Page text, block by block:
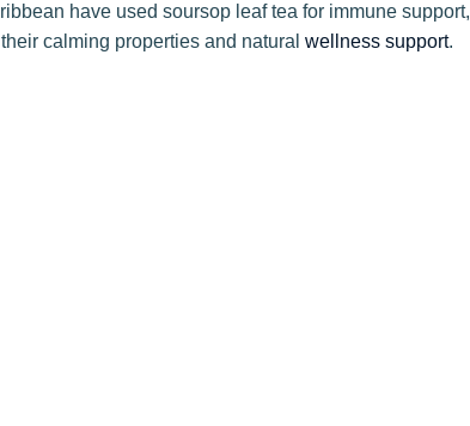
have used soursop leaf tea for immune support,
calming properties and natural wellness support.